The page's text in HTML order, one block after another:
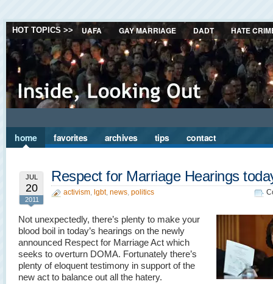
HOT TOPICS >> UAFA GAY MARRIAGE DADT HATE
home favorites archives tips contact
JUL
20
2011
Respect for Marriage Hearings
activism, lgbt, news, politics
Not unexpectedly, there’s plenty to make your
blood boil in today’s hearings on the newly
announced Respect for Marriage Act which
seeks to overturn DOMA. Fortunately there’s
plenty of eloquent testimony in support of the
new act to balance out all the hatery.